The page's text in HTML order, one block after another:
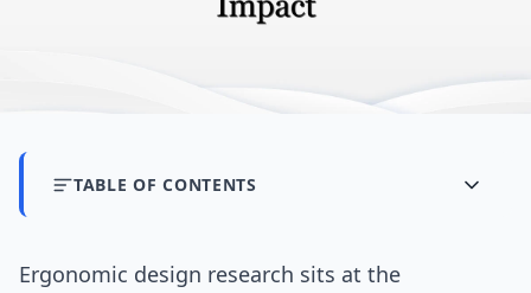
TABLE OF CONTENTS
Ergonomic design research sits at the